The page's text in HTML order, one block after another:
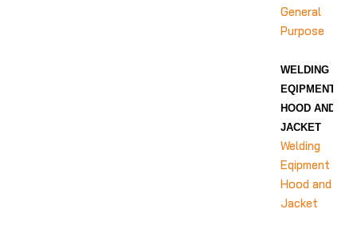
General
Purpose
WELDING
EQIPMENT
HOOD AND
JACKET
Welding
Eqipment
Hood and
Jacket